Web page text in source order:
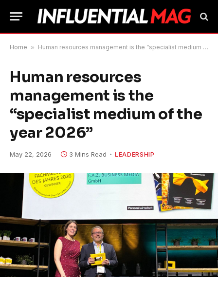
Home » Human resources management is the “specialist medium of the year 2026”
Human resources
management is the
“specialist medium of the
year 2026”
May 22, 2026 3 Mins Read LEADERSHIP